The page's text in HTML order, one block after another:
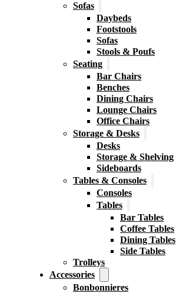
Sofas
Daybeds
Footstools
Sofas
Stools & Poufs
Seating
Bar Chairs
Benches
Dining Chairs
Lounge Chairs
Office Chairs
Storage & Desks
Desks
Storage & Shelving
Sideboards
Tables & Consoles
Consoles
Tables
Bar Tables
Coffee Tables
Dining Tables
Side Tables
Trolleys
Accessories
Bonbonnieres